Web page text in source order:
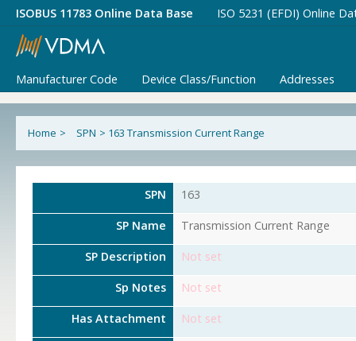
ISOBUS 11783 Online Data Base ISO 5231 (EFDI) Online
Manufacturer Code Device Class/Function Addresses
Home > SPN > 163 Transmission Current Range
SPN 163
SP Name Transmission Current Range
SP Description Not set
Sp Notes Not set
Has Attachment Not set